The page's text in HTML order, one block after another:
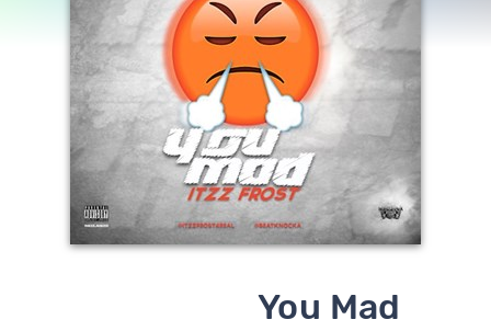
You Mad